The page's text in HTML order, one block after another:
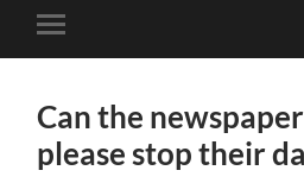
Toggle
mobile
Can the
please stop their